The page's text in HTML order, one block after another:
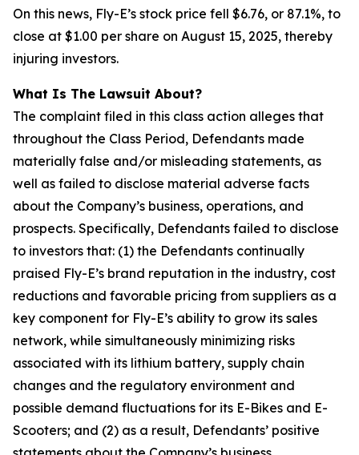
On this news, Fly-E’s stock price fell $6.76, or 87.1%, to
close at $1.00 per share on August 15, 2025, thereby
injuring investors.
What Is The Lawsuit About?
The complaint filed in this class action alleges that
throughout the Class Period, Defendants made
materially false and/or misleading statements, as
well as failed to disclose material adverse facts
about the Company’s business, operations, and
prospects. Specifically, Defendants failed to disclose
to investors that: (1) the Defendants continually
praised Fly-E’s brand reputation in the industry, cost
reductions and favorable pricing from suppliers as a
key component for Fly-E’s ability to grow its sales
network, while simultaneously minimizing risks
associated with its lithium battery, supply chain
changes and the regulatory environment and
possible demand fluctuations for its E-Bikes and E-
Scooters; and (2) as a result, Defendants’ positive